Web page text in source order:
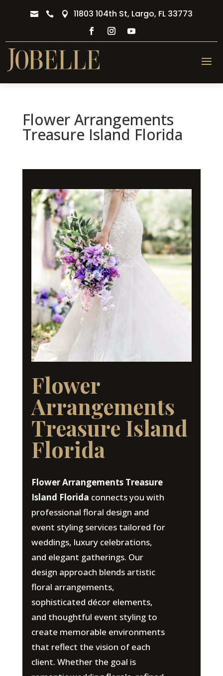
   11803 104th St, Largo, FL 33773
Flower Arrangements
Treasure Island Florida
Flower
Arrangements
Treasure Island
Florida
Flower Arrangements Treasure
Island Florida connects you with
professional floral design and
event styling services tailored for
weddings, luxury celebrations,
and elegant gatherings. Our
design approach blends artistic
floral arrangements,
sophisticated décor elements,
and thoughtful event styling to
create memorable environments
that reflect the vision of each
client. Whether the goal is